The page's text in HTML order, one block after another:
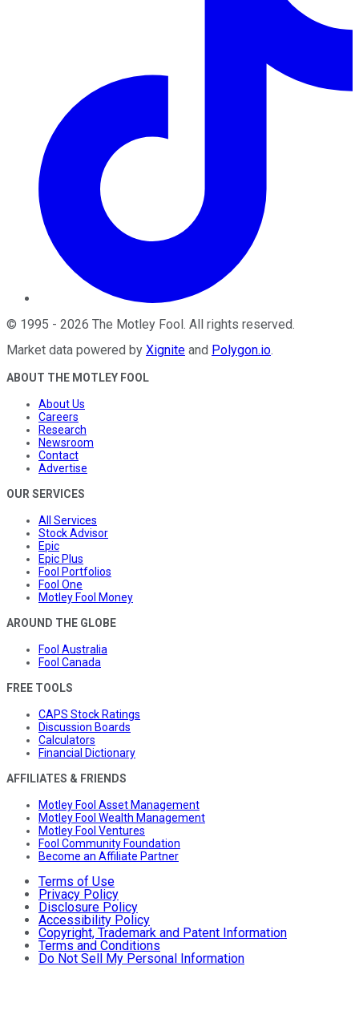
© 1995 - 2026 The Motley Fool . All rights reserved.
Market data powered by Xignite and Polygon.io.
ABOUT THE MOTLEY FOOL
About Us
Careers
Research
Newsroom
Contact
Advertise
OUR SERVICES
All Services
Stock Advisor
Epic
Epic Plus
Fool Portfolios
Fool One
Motley Fool Money
AROUND THE GLOBE
Fool Australia
Fool Canada
FREE TOOLS
CAPS Stock Ratings
Discussion Boards
Calculators
Financial Dictionary
AFFILIATES & FRIENDS
Motley Fool Asset Management
Motley Fool Wealth Management
Motley Fool Ventures
Fool Community Foundation
Become an Affiliate Partner
Terms of Use
Privacy Policy
Disclosure Policy
Accessibility Policy
Copyright, Trademark and Patent Information
Terms and Conditions
Do Not Sell My Personal Information